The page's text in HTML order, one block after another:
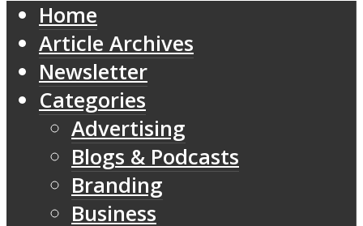
Home
Article Archives
Newsletter
Categories
Advertising
Blogs & Podcasts
Branding
Business